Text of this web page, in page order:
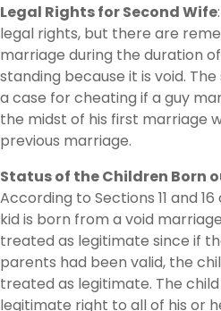
Legal Rights for Second Wife
legal rights, but there are
marriage during the duration
standing because it is void.
a case for cheating if a guy
the midst of his first marriage
previous marriage.
Status of the Children Born
According to Sections 11 and
kid is born from a void
treated as legitimate since if
parents had been valid, the
treated as legitimate. The
legitimate right to all of his or